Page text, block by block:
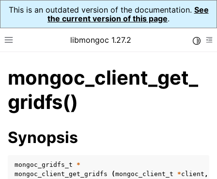
This is an outdated version of the documentation. See
the current version of this page.
Toggle site navigation sidebar
libmongoc 1.27.2
navigation of API Reference
navigation of Initialization and cleanup
navigation of mongoc_auto_encryption_opts_t
mongoc_client_get_
gridfs()
Synopsis
mongoc_gridfs_t
*
mongoc_client_get_gridfs
(mongoc_client_t *client ,